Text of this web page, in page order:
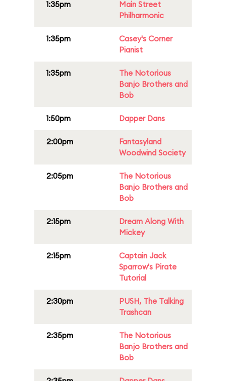
1:35pm
Main Street
Philharmonic
1:35pm
Casey's Corner
Pianist
1:35pm
The Notorious
Banjo Brothers and
Bob
1:50pm Dapper Dans
2:00pm
Fantasyland
Woodwind Society
2:05pm
The Notorious
Banjo Brothers and
Bob
2:15pm
Dream Along With
Mickey
2:15pm
Captain Jack
Sparrow's Pirate
Tutorial
2:30pm
PUSH, The Talking
Trashcan
2:35pm
The Notorious
Banjo Brothers and
Bob